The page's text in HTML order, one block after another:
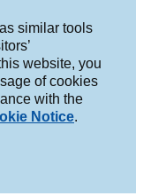
similar tools
website, you
of cookies
with the
Notice.